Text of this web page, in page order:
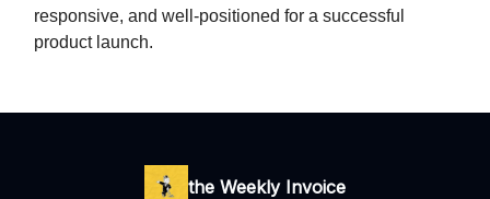
responsive, and well-positioned for a successful
product launch.
the Weekly Invoice